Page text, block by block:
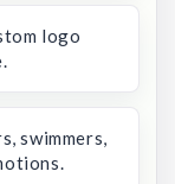
logo
swimmers,